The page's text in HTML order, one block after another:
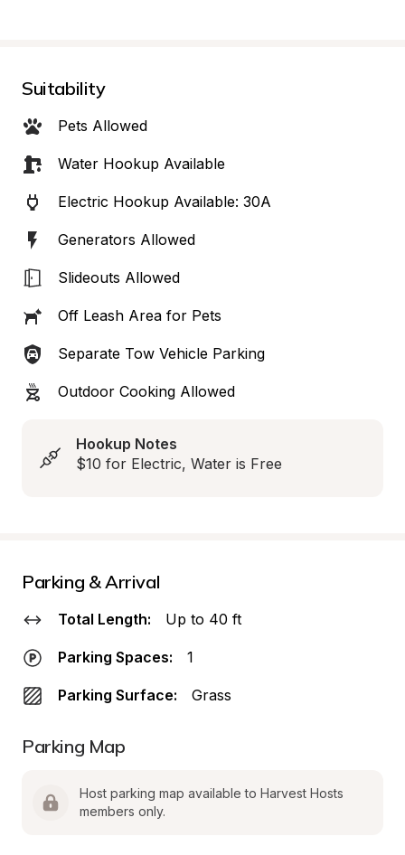
Suitability
Pets Allowed
Water Hookup Available
Electric Hookup Available: 30A
Generators Allowed
Slideouts Allowed
Off Leash Area for Pets
Separate Tow Vehicle Parking
Outdoor Cooking Allowed
Hookup Notes
$10 for Electric, Water is Free
Parking & Arrival
Total Length: Up to 40 ft
Parking Spaces: 1
Parking Surface: Grass
Parking Map
Host parking map available to Harvest Hosts
members only.